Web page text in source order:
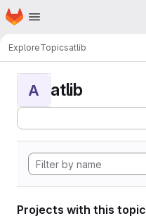
Skip to main content
Homepage
ExploreTopicsatlib
A atlib
Projects with this topic